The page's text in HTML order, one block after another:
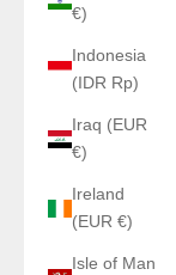
€)
Indonesia
(IDR Rp)
Iraq (EUR
€)
Ireland
(EUR €)
Isle of Man